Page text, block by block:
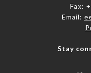
​Fax:
Email:
Stay